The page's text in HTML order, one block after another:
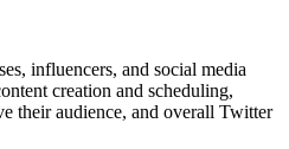
influencers, and social media
creation and scheduling,
their audience, and overall Twitter